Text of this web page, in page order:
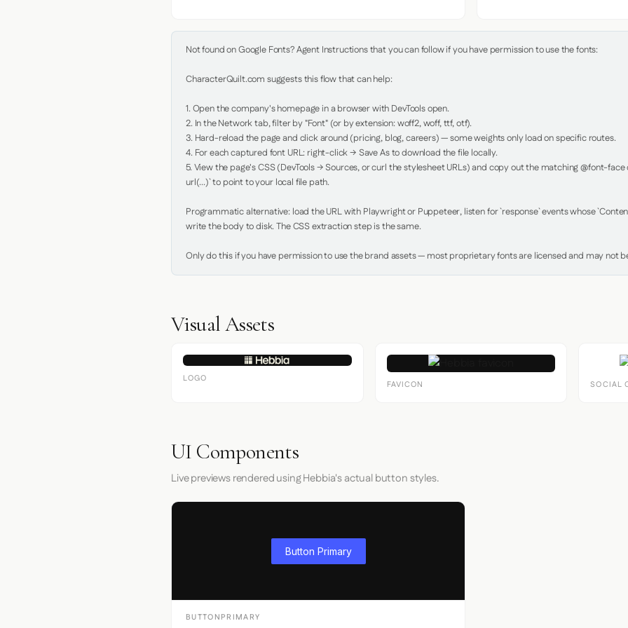
Not found on Google Fonts? Agent Instructions that you can follow if you have permission to use the fonts:
CharacterQuilt.com suggests this flow that can help:
1. Open the company's homepage in a browser with DevTools open.
2. In the Network tab, filter by "Font" (or by extension: woff2, woff, ttf, otf).
3. Hard-reload the page and click around (pricing, blog, careers) — some weights only load on specific routes.
4. For each captured font URL: right-click → Save As to download the file locally.
5. View the page's CSS (DevTools → Sources, or curl the stylesheet URLs) and copy out the matching @font-
url(...)` to point to your local file path.
Programmatic alternative: load the URL with Playwright or Puppeteer, listen for `response` events whose
write the body to disk. The CSS extraction step is the same.
Only do this if you have permission to use the brand assets — most proprietary fonts are licensed and may not
Visual Assets
LOGO
FAVICON SOCIAL
UI Components
Live previews rendered using Hebbia's actual button styles.
Button Primary
BUTTONPRIMARY